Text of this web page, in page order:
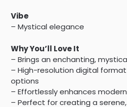
Vibe
– Mystical elegance
Why You’ll Love It
– Brings an enchanting,
– High-resolution digital
options
– Effortlessly enhances
– Perfect for creating a